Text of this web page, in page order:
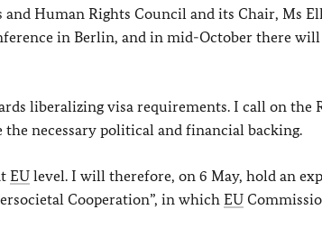
Human Rights Council and its Chair, Ms
in Berlin, and in mid-October there will
liberalizing visa requirements. I call on the
necessary political and financial backing.
EU level. I will therefore, on 6 May, hold an
Cooperation”, in which EU